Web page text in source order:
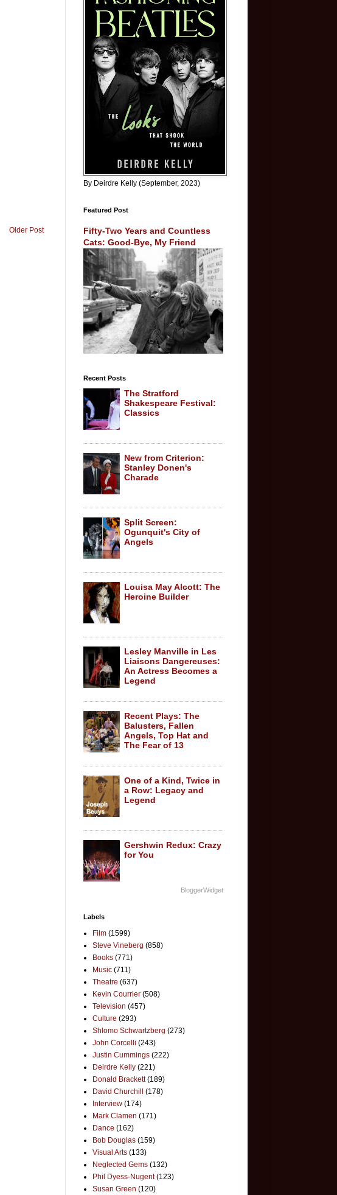
Older Post
By Deirdre Kelly (September, 2023)
Featured Post
Fifty-Two Years and Countless
Cats: Good-Bye, My Friend
Recent Posts
The Stratford
Shakespeare Festival:
Classics
New from Criterion:
Stanley Donen's
Charade
Split Screen:
Ogunquit's City of
Angels
Louisa May Alcott: The
Heroine Builder
Lesley Manville in Les
Liaisons Dangereuses:
An Actress Becomes a
Legend
Recent Plays: The
Balusters, Fallen
Angels, Top Hat and
The Fear of 13
One of a Kind, Twice in
a Row: Legacy and
Legend
Gershwin Redux: Crazy
for You
BloggerWidget
Labels
Film (1599)
Steve Vineberg (858)
Books (771)
Music (711)
Theatre (637)
Kevin Courrier (508)
Television (457)
Culture (293)
Shlomo Schwartzberg (273)
John Corcelli (243)
Justin Cummings (222)
Deirdre Kelly (221)
Donald Brackett (189)
David Churchill
(178)
Interview (174)
Mark Clamen (171)
Dance (162)
Bob Douglas (159)
Visual Arts (133)
Neglected Gems (132)
Phil Dyess-Nugent (123)
Susan Green (120)